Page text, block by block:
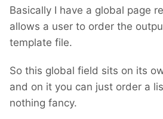
Basically I have a global page
allows a user to order the
template file.
So this global field sits on its
and on it you can just order a
nothing fancy.